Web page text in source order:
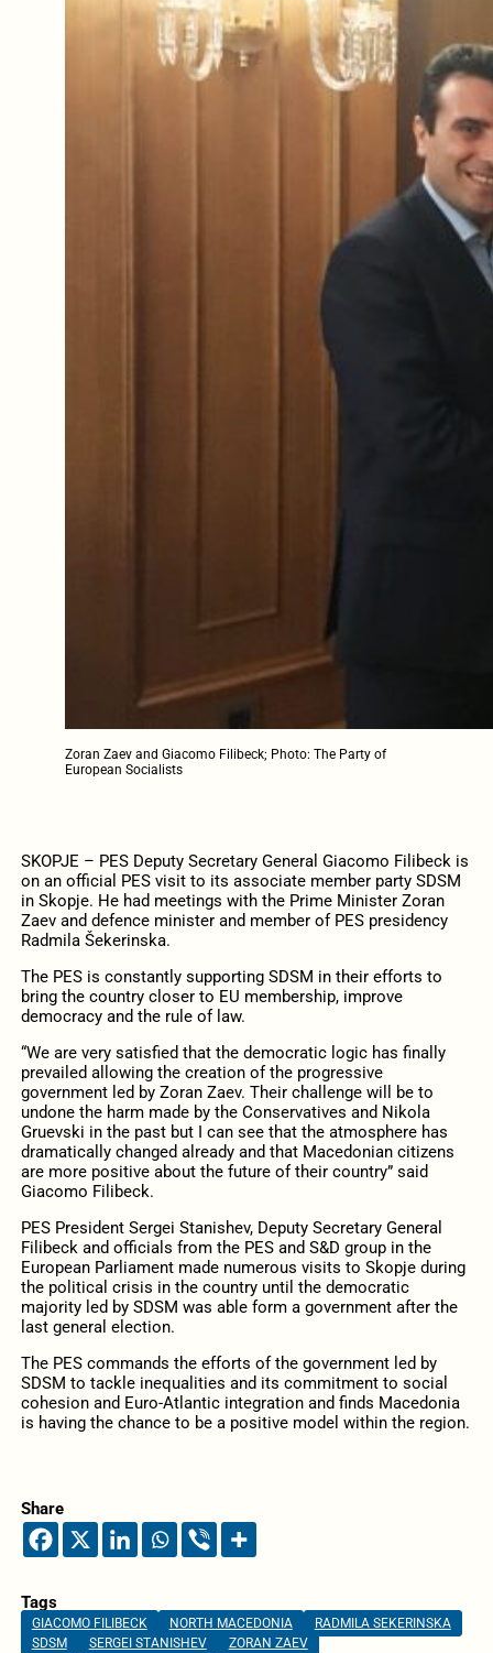
Zoran Zaev and Giacomo Filibeck; Photo: The Party of
European Socialists
SKOPJE – PES Deputy Secretary General Giacomo Filibeck is
on an official PES visit to its associate member party SDSM
in Skopje. He had meetings with the Prime Minister Zoran
Zaev and defence minister and member of PES presidency
Radmila Šekerinska.
The PES is constantly supporting SDSM in their efforts to
bring the country closer to EU membership, improve
democracy and the rule of law.
“We are very satisfied that the democratic logic has finally
prevailed allowing the creation of the progressive
government led by Zoran Zaev. Their challenge will be to
undone the harm made by the Conservatives and Nikola
Gruevski in the past but I can see that the atmosphere has
dramatically changed already and that Macedonian citizens
are more positive about the future of their country” said
Giacomo Filibeck.
PES President Sergei Stanishev, Deputy Secretary General
Filibeck and officials from the PES and S&D group in the
European Parliament made numerous visits to Skopje during
the political crisis in the country until the democratic
majority led by SDSM was able form a government after the
last general election.
The PES commands the efforts of the government led by
SDSM to tackle inequalities and its commitment to social
cohesion and Euro-Atlantic integration and finds Macedonia
is having the chance to be a positive model within the region.
Share
Tags
GIACOMO FILIBECK NORTH MACEDONIA
RADMILA SEKERINSKA
SDSM
SERGEI STANISHEV ZORAN ZAEV